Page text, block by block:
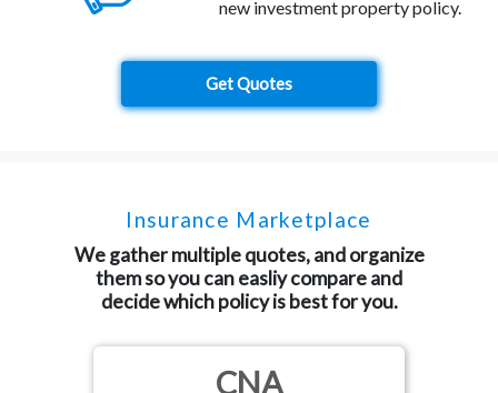
new investment property policy.
Get Quotes
Insurance Marketplace
We gather multiple quotes, and organize
them so you can easliy compare and
decide which policy is best for you.
CNA